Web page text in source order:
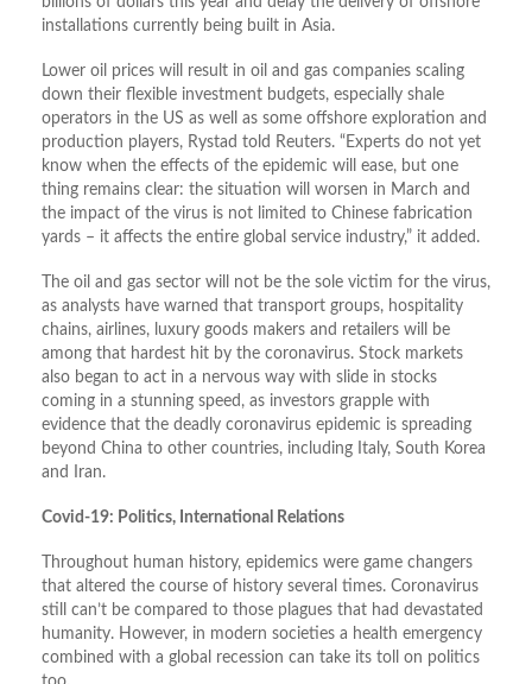
installations currently being built in Asia.
Lower oil prices will result in oil and gas companies scaling
down their flexible investment budgets, especially shale
operators in the US as well as some offshore exploration and
production players, Rystad told Reuters. “Experts do not yet
know when the effects of the epidemic will ease, but one
thing remains clear: the situation will worsen in March and
the impact of the virus is not limited to Chinese fabrication
yards – it affects the entire global service industry,” it added.
The oil and gas sector will not be the sole victim for the virus,
as analysts have warned that transport groups, hospitality
chains, airlines, luxury goods makers and retailers will be
among that hardest hit by the coronavirus. Stock markets
also began to act in a nervous way with slide in stocks
coming in a stunning speed, as investors grapple with
evidence that the deadly coronavirus epidemic is spreading
beyond China to other countries, including Italy, South Korea
and Iran.
Covid-19: Politics, International Relations
Throughout human history, epidemics were game changers
that altered the course of history several times. Coronavirus
still can’t be compared to those plagues that had devastated
humanity. However, in modern societies a health emergency
combined with a global recession can take its toll on politics